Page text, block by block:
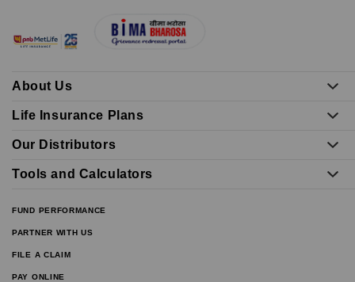
About Us
Life Insurance Plans
Our Distributors
Tools and Calculators
FUND PERFORMANCE
PARTNER WITH US
FILE A CLAIM
PAY ONLINE